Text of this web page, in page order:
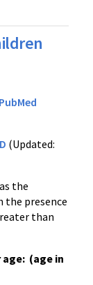
(Updated:
the
the presence
than
(age in